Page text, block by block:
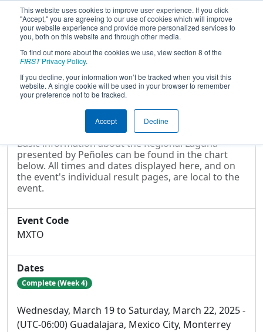
This website uses cookies to improve user experience. If you click
"Accept," you are agreeing to our use of cookies which will improve
your website experience and provide more personalized services to
you, both on this website and through other media.
To find out more about the cookies we use, view section 8 of the
FIRSTPrivacy Policy.
If you decline, your information won’t be tracked when you visit this
website. A single cookie will be used in your browser to remember
your preference not to be tracked.
Accept Decline
2025Event Information- Regional
Laguna presented by Peñoles
Event Information
Basic information about the Regional Laguna
presented by Peñoles can be found in the chart
below. All times and dates displayed here, and on
the event's individual result pages, are local to the
event.
Event Code
MXTO
Dates
Complete (Week 4)
Wednesday, March 19 to Saturday, March 22, 2025 -
(UTC-06:00) Guadalajara, Mexico City, Monterrey